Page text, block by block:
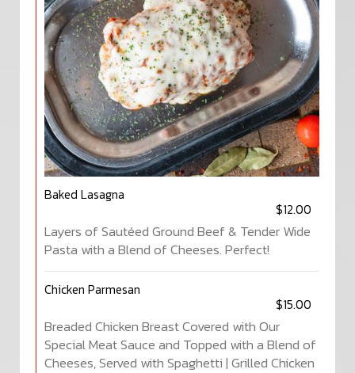
Baked Lasagna
$12.00
Layers of Sautéed Ground Beef & Tender Wide
Pasta with a Blend of Cheeses. Perfect!
Chicken Parmesan
$15.00
Breaded Chicken Breast Covered with Our
Special Meat Sauce and Topped with a Blend of
Cheeses, Served with Spaghetti | Grilled Chicken